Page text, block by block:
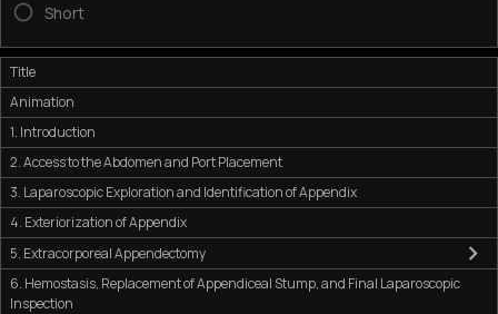
Short
Title
Animation
1. Introduction
2. Access to the Abdomen and Port Placement
3. Laparoscopic Exploration and Identification of Appendix
4. Exteriorization of Appendix
5. Extracorporeal Appendectomy
6. Hemostasis, Replacement of Appendiceal Stump, and Final Laparoscopic
Inspection